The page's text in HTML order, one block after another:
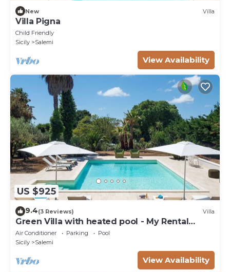
New Villa
Villa Pigna
Child Friendly
Sicily
Salemi
View Availability
US $925
9.4(3 Reviews) Villa
Green Villa with heated pool - My Rental
Homes
Air Conditioner Parking
Pool
Sicily
Salemi
View Availability